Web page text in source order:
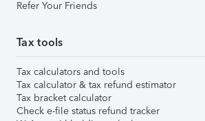
Refer Your Friends
Tax tools
Tax calculators and tools
Tax calculator & tax refund estimator
Tax bracket calculator
Check e-file status refund tracker